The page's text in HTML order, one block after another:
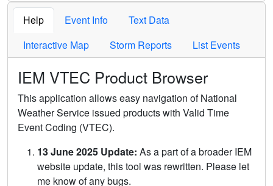
Help Event Info
Text Data
Interactive Map
Storm Reports List Events
IEM VTEC Product Browser
This application allows easy navigation of National
Weather Service issued products with Valid Time
Event Coding (VTEC).
13 June 2025 Update: As a part of a broader IEM
website update, this tool was rewritten. Please let
me know of any bugs.